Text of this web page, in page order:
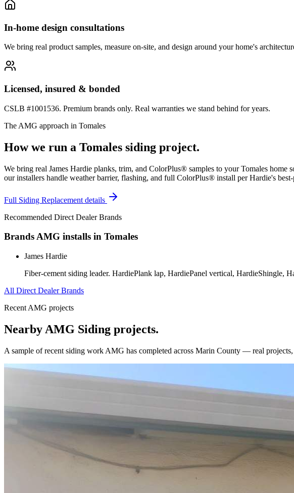
In-home design consultations
We bring real product samples, measure on-site, and design around your home's
Licensed, insured & bonded
CSLB #1001536. Premium brands only. Real warranties we stand behind for years.
The AMG approach in Tomales
How we run a Tomales siding project.
We bring real James Hardie planks, trim, and ColorPlus® samples to your Tomales
our installers handle weather barrier, flashing, and full ColorPlus® install per Hardie's best-
Full Siding Replacement details
Recommended Direct Dealer Brands
Brands AMG installs in Tomales
James Hardie
Fiber-cement siding leader. HardiePlank lap, HardiePanel vertical, HardieShingle,
All Direct Dealer Brands
Recent AMG projects
Nearby AMG Siding projects.
A sample of recent siding work AMG has completed across Marin County — real projects,